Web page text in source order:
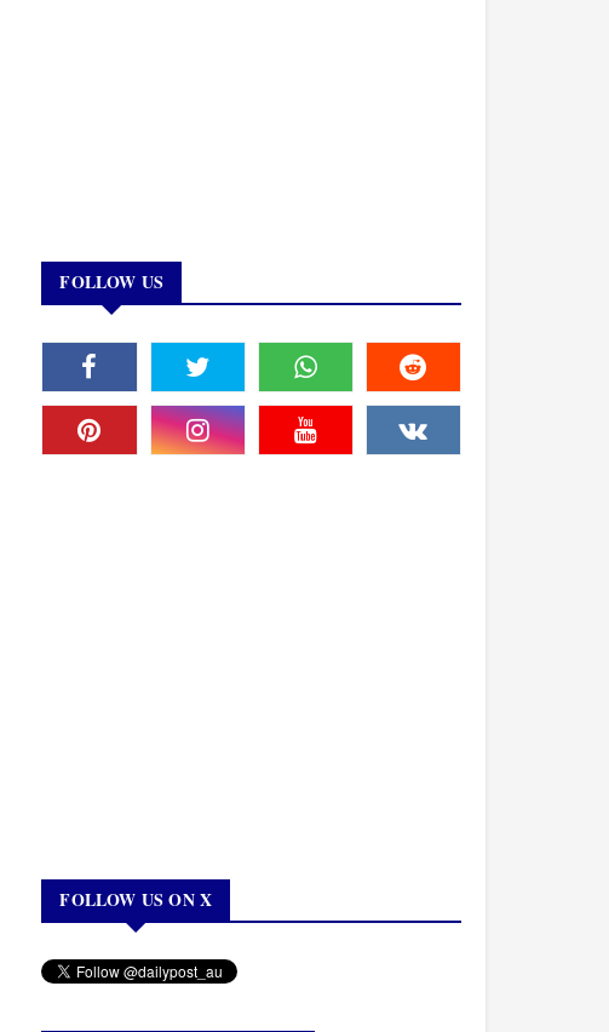
FOLLOW US
FOLLOW US ON X